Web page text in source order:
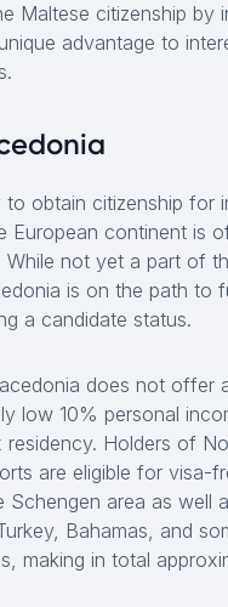
Maltese citizenship by
advantage to
obtain citizenship for
European continent is
While not yet a part of
is on the path to
a candidate status.
does not offer
low 10% personal
Holders of
are eligible for visa-
Schengen area as well
Bahamas, and
making in total